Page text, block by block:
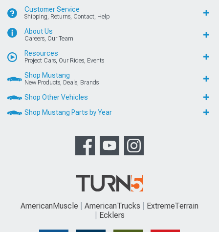
Customer Service
Shipping, Returns, Contact, Help
About Us
Careers, Our Team
Resources
Project Cars, Our Rides, Events
Shop Mustang
New Products, Deals, Brands
Shop Other Vehicles
Shop Mustang Parts by Year
AmericanMuscle AmericanTrucks
ExtremeTerrain
Ecklers